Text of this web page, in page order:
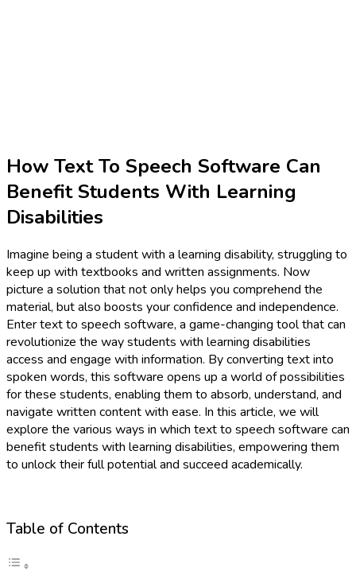
How Text To Speech Software Can
Benefit Students With Learning
Disabilities
Imagine being a student with a learning disability, struggling to
keep up with textbooks and written assignments. Now
picture a solution that not only helps you comprehend the
material, but also boosts your confidence and independence.
Enter text to speech software, a game-changing tool that can
revolutionize the way students with learning disabilities
access and engage with information. By converting text into
spoken words, this software opens up a world of possibilities
for these students, enabling them to absorb, understand, and
navigate written content with ease. In this article, we will
explore the various ways in which text to speech software can
benefit students with learning disabilities, empowering them
to unlock their full potential and succeed academically.
Table of Contents